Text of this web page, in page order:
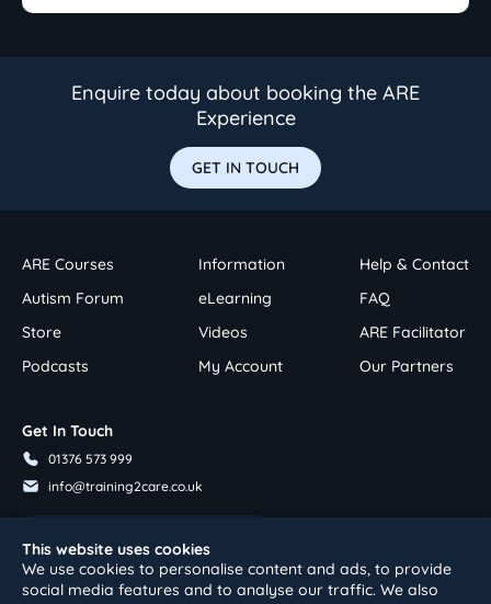
This website uses cookies
We use cookies to personalise content and ads, to provide
social media features and to analyse our traffic. We also
Enquire today about booking the ARE
Experience
GET IN TOUCH
ARE Courses
Autism Forum
Store
Podcasts
Information
eLearning
Videos
My Account
Help & Contact
FAQ
ARE Facilitator
Our Partners
Get In Touch
01376 573 999
info@training2care.co.uk
Follow Us On Youtube